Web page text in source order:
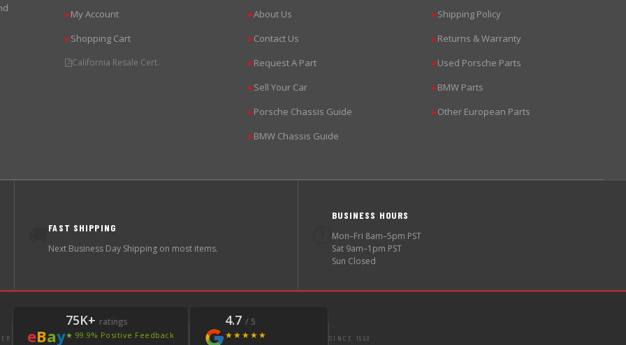
▶My Account
▶Shopping Cart
California Resale Cert.
▶About Us
▶Contact Us
▶Request A Part
▶Sell Your Car
▶Porsche Chassis Guide
▶BMW Chassis Guide
▶Shipping Policy
▶Returns & Warranty
▶Used Porsche Parts
▶BMW Parts
▶Other European Parts
FAST SHIPPING
Next Business Day Shipping on most items.
BUSINESS HOURS
Mon–Fri 8am–5pm PST
Sat 9am–1pm PST
Sun Closed
eBay
75K+ ratings
★ 99.9% Positive Feedback
4.7 / 5
★★★★★
SINCE 1998